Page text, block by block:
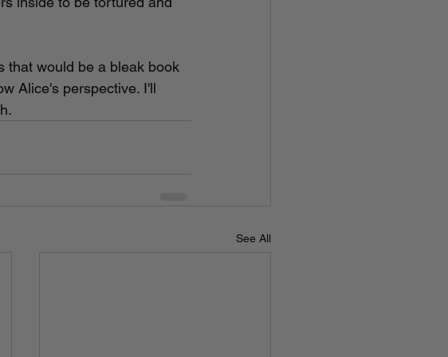
that would be a bleak book
Alice's perspective. I'll
See All